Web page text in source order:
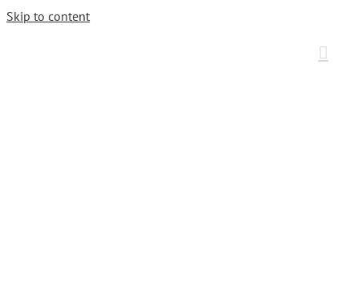
Skip to content